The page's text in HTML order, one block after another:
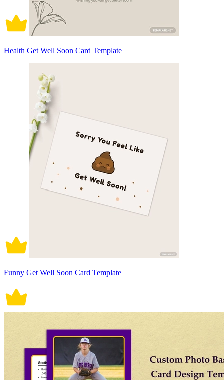
Health Get Well Soon Card Template
Funny Get Well Soon Card Template